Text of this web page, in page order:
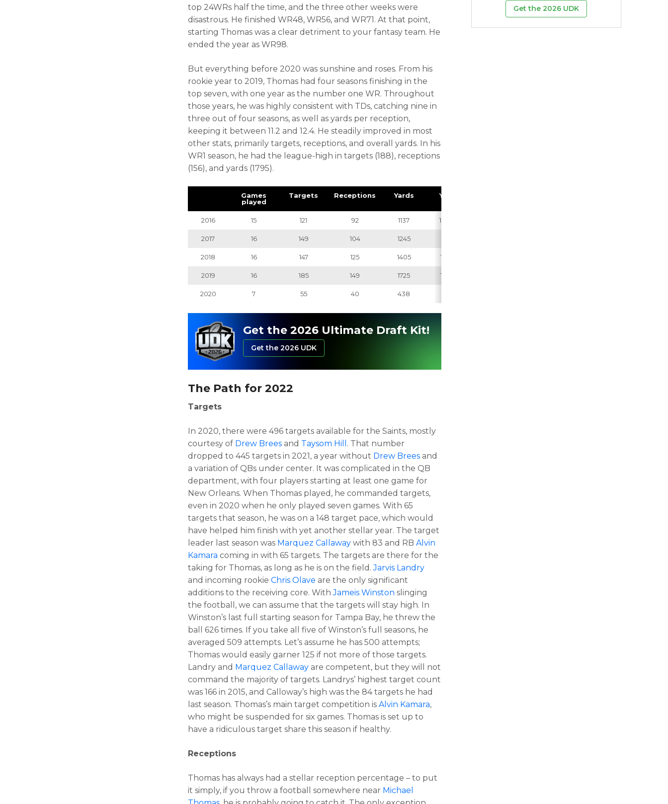
top 24WRs half the time, and the three other weeks were
disastrous. He finished WR48, WR56, and WR71. At that point,
starting Thomas was a clear detriment to your fantasy team. He
ended the year as WR98.
But everything before 2020 was sunshine and roses. From his
rookie year to 2019, Thomas had four seasons finishing in the
top seven, with one year as the number one WR. Throughout
those years, he was highly consistent with TDs, catching nine in
three out of four seasons, as well as yards per reception,
keeping it between 11.2 and 12.4. He steadily improved in most
other stats, primarily targets, receptions, and overall yards. In his
WR1 season, he had the league-high in targets (188), receptions
(156), and yards (1795).
Games
played
Targets Receptions Yards Y/C
2016 15 121 92 1137 12.4
2017 16 149 104 1245
2018 16 147 125 1405 11.2
2019 16 185 149 1725 11.6
2020 7 55 40 438
Get the 2026 Ultimate Draft Kit!
Get the 2026 UDK
The Path for 2022
Targets
In 2020, there were 496 targets available for the Saints, mostly
courtesy of Drew Brees and Taysom Hill . That number
dropped to 445 targets in 2021, a year without Drew Brees and
a variation of QBs under center. It was complicated in the QB
department, with four players starting at least one game for
New Orleans. When Thomas played, he commanded targets,
even in 2020 when he only played seven games. With 65
targets that season, he was on a 148 target pace, which would
have helped him finish with yet another stellar year. The target
leader last season was Marquez Callaway with 83 and RBAlvin
Kamara coming in with 65 targets. The targets are there for the
taking for Thomas, as long as he is on the field.Jarvis Landry
and incoming rookieChris Olave are the only significant
additions to the receiving core. WithJameis Winston slinging
the football, we can assume that the targets will stay high. In
Winston’s last full starting season for Tampa Bay, he threw the
ball 626 times. If you take all five of Winston’s full seasons, he
averaged 509 attempts. Let’s assume he has 500 attempts;
Thomas would easily garner 125 if not more of those targets.
Landry and Marquez Callaway are competent, but they will not
command the majority of targets. Landrys’ highest target count
was 166 in 2015, and Calloway’s high was the 84 targets he had
last season. Thomas’s main target competition isAlvin Kamara,
who might be suspended for six games. Thomas is set up to
have a ridiculous target share this season if healthy.
Receptions
Thomas has always had a stellar reception percentage – to put
it simply, if you throw a football somewhere near Michael
Get the 2026 UDK